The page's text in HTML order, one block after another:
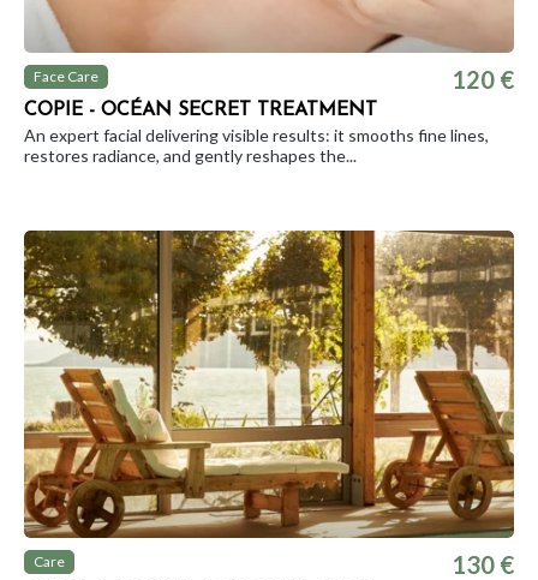
Face Care
COPIE - OCÉAN SECRET TREATMENT
120 €
An expert facial delivering visible results: it smooths fine lines,
restores radiance, and gently reshapes the...
Care 130 €